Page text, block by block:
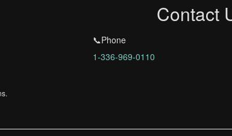
Contact
📞Phone
1-336-969-0110